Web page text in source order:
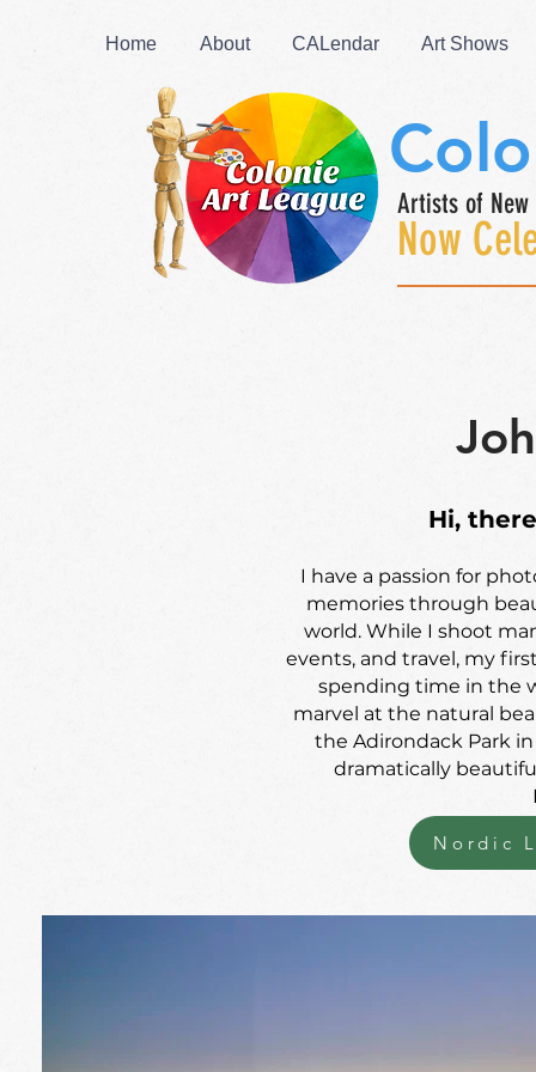
Home About CALendar Art Shows
Artists of New
Now
Hi,
I have a passion for
memories through
world. While I shoot
events, and travel, my
spending time in the
marvel at the natural
the Adirondack Park
dramatically
Nordic